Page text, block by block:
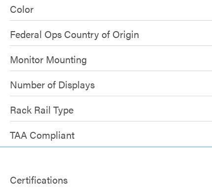
Color
Federal Ops Country of Origin
Monitor Mounting
Number of Displays
Rack Rail Type
TAA Compliant
Certifications